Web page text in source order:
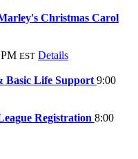
Christmas Carol
EST Details
Basic Life Support 9:00
Registration 8:00